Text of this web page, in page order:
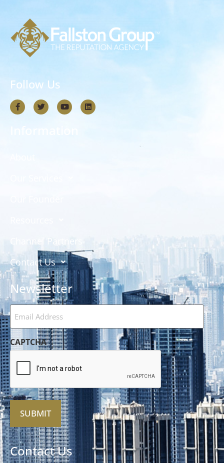
Follow Us
Channel Partners
Contact Us
Newsletter
Email
Address
CAPTCHA
Alternative:
Contact Us